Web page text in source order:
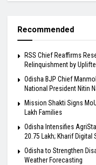
Recommended
RSS Chief Reaffirms
Relinquishment by
Odisha BJP Chief
National President Nitin
Mission Shakti Signs
Lakh Families
Odisha Intensifies
20.75 Lakh; Kharif Digital
Odisha to Strengthen
Weather Forecasting